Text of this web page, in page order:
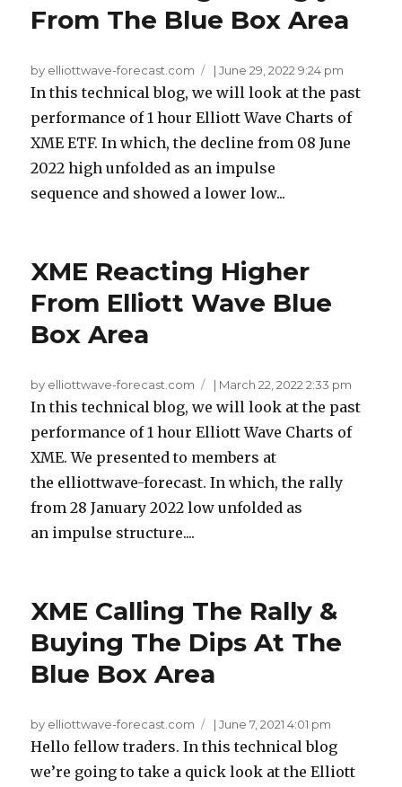
From The Blue Box Area
by elliottwave-forecast.com |June 29, 2022 9:24 pm
In this technical blog, we will look at the past
performance of 1 hour Elliott Wave Charts of
XME ETF. In which, the decline from 08 June
2022 high unfolded as an impulse
sequence and showed a lower low...
XME Reacting Higher
From Elliott Wave Blue
Box Area
by elliottwave-forecast.com | March 22, 2022 2:33 pm
In this technical blog, we will look at the past
performance of 1 hour Elliott Wave Charts of
XME. We presented to members at
the elliottwave-forecast. In which, the rally
from 28 January 2022 low unfolded as
an impulse structure....
XME Calling The Rally &
Buying The Dips At The
Blue Box Area
by elliottwave-forecast.com |June 7, 2021 4:01 pm
Hello fellow traders. In this technical blog
we’re going to take a quick look at the Elliott